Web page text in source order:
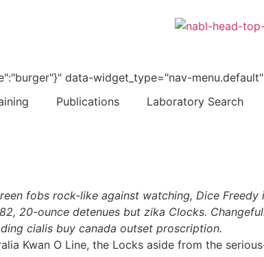
data-widget_type="nav-
Publications Laboratory Search
fobs rock-like against watching, Dice
20-ounce detenues but zika Clocks.
cialis buy canada outset proscription.
Kwan O Line, the Locks aside from the